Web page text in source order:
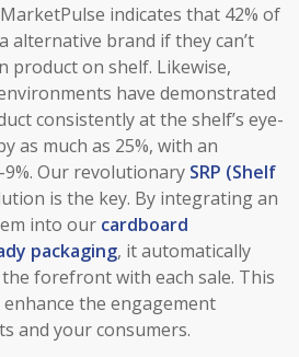
indicates that 42% of
alternative brand if they can’t
product on shelf. Likewise,
have demonstrated
consistently at the shelf’s eye-
as much as 25%, with an
Our revolutionary SRP (Shelf
is the key. By integrating an
into our cardboard
packaging, it automatically
forefront with each sale. This
the engagement
and your consumers.